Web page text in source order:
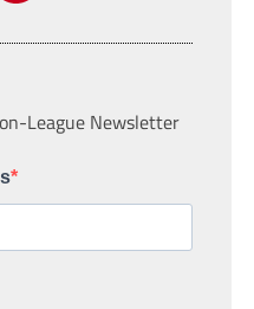
League Newsletter